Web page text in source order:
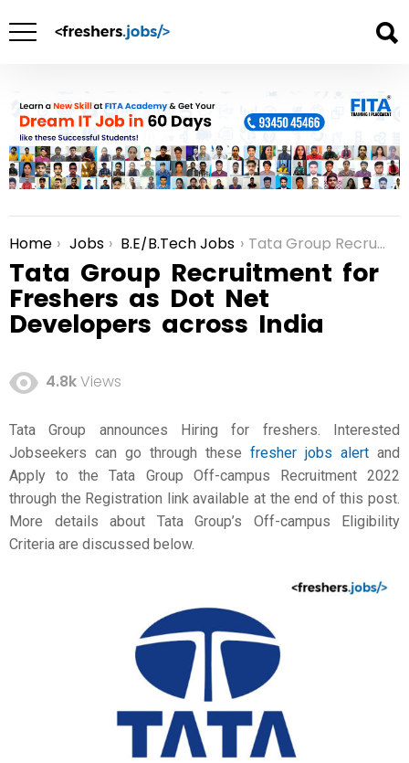
You are here:
Home Jobs B.E/B.Tech Jobs Tata Group Recruitment for Freshers as Dot Net Developers across India
Tata Group Recruitment for
Freshers as Dot Net
Developers across India
4.8kViews
Tata Group announces Hiring for freshers. Interested
Jobseekers can go through these fresher jobs alert and
Apply to the Tata Group Off-campus Recruitment 2022
through the Registration link available at the end of this post.
More details about Tata Group’s Off-campus Eligibility
Criteria are discussed below.